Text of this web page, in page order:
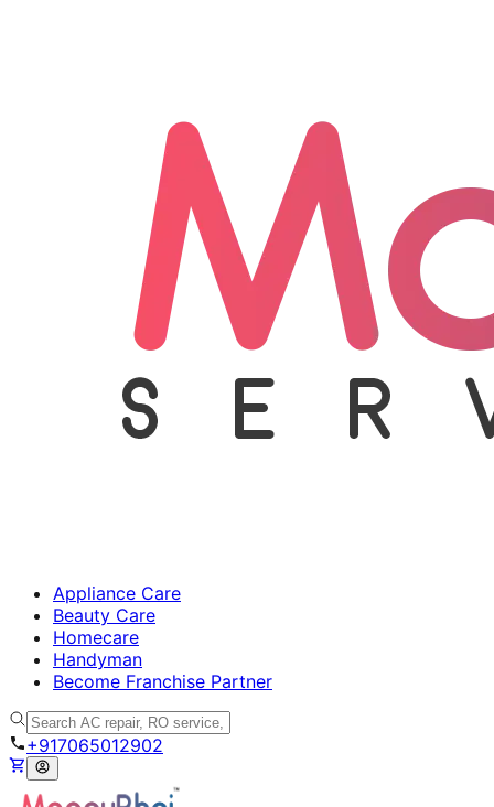
Appliance Care
Beauty Care
Homecare
Handyman
Become Franchise Partner
+917065012902